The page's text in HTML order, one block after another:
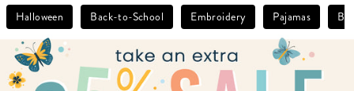
Halloween Back-to-School Embroidery Pajamas